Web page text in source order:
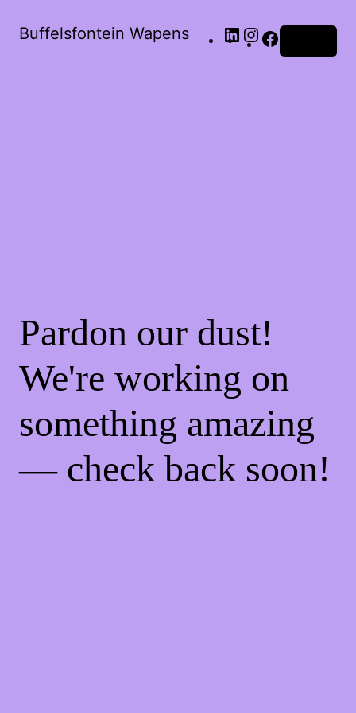
Buffelsfontein Wapens
Pardon our dust!
We're working on
something amazing
— check back soon!